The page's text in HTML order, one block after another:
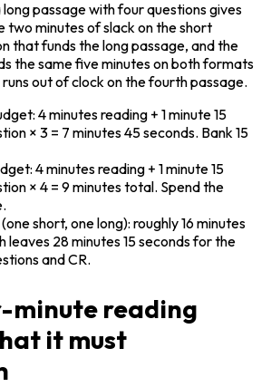
passage with four questions gives
two minutes of slack on the short
that funds the long passage, and the
the same five minutes on both formats
out of clock on the fourth passage.
4 minutes reading + 1 minute 15
× 3 = 7 minutes 45 seconds. Bank 15
4 minutes reading + 1 minute 15
× 4 = 9 minutes total. Spend the
short, one long): roughly 16 minutes
leaves 28 minutes 15 seconds for the
and CR.
minute reading
it must